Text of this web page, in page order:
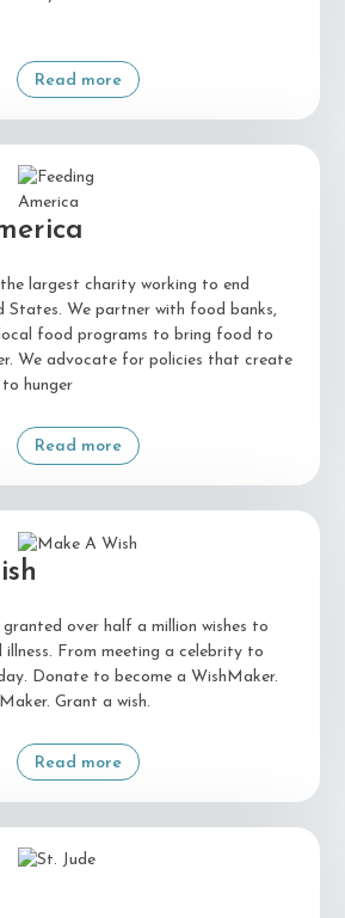
Read more
largest charity working to end
States. We partner with food banks,
food programs to bring food to
We advocate for policies that create
hunger
Read more
granted over half a million wishes to
From meeting a celebrity to
Donate to become a WishMaker.
Grant a wish.
Read more